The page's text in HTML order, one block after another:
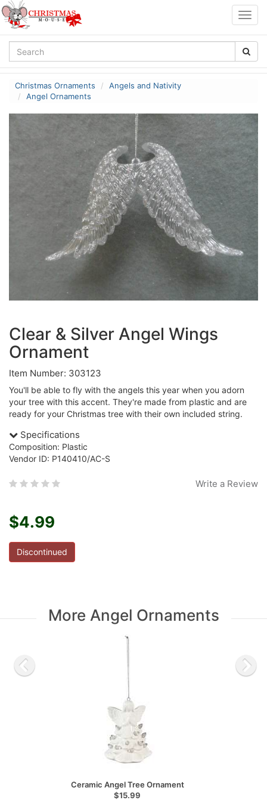
Christmas Ornaments
Angels and Nativity
Angel Ornaments
Clear & Silver Angel Wings
Ornament
Item Number: 303123
You'll be able to fly with the angels this year when you adorn
your tree with this accent. They're made from plastic and are
ready for your Christmas tree with their own included string.
Specifications
Composition: Plastic
Vendor ID: P140410/AC-S
Write a Review
$4.99
Discontinued
More Angel Ornaments
Ceramic Angel Tree Ornament
$15.99